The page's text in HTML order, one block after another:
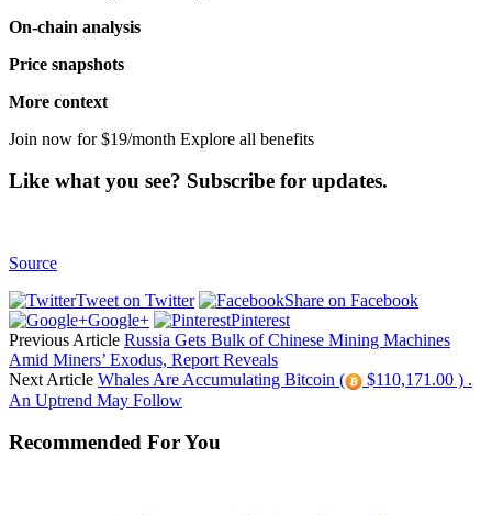
On-chain analysis
Price snapshots
More context
Join now for $19/month Explore all benefits
Like what you see? Subscribe for updates.
Source
Tweet on Twitter
Share on Facebook
Google+
Pinterest
Previous Article Russia Gets Bulk of Chinese Mining Machines
Amid Miners’ Exodus, Report Reveals
Next Article Whales Are Accumulating Bitcoin (
$110,171.00 ) .
An Uptrend May Follow
Recommended For You